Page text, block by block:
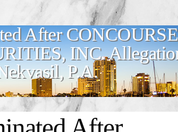
After CONCOURSE
INC.
P.A.